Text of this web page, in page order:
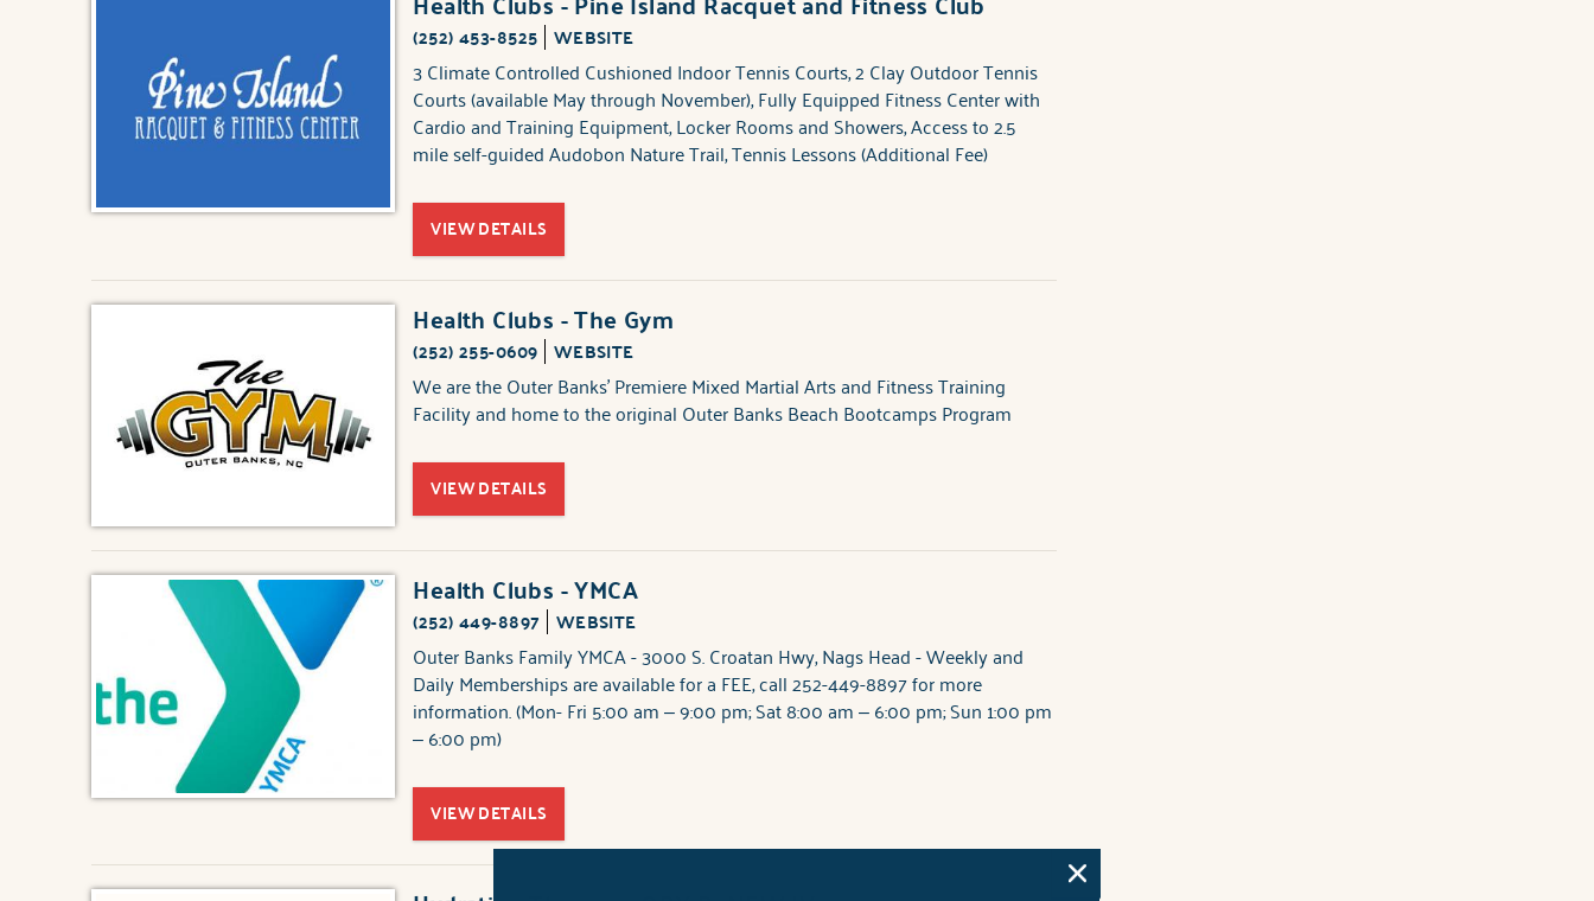
(252) 453-8525 WEBSITE
3 Climate Controlled Cushioned Indoor Tennis Courts, 2 Clay Outdoor Tennis
Courts (available May through November), Fully Equipped Fitness Center with
Cardio and Training Equipment, Locker Rooms and Showers, Access to 2.5
mile self-guided Audobon Nature Trail, Tennis Lessons (Additional Fee)
VIEW DETAILS
Health Clubs - The Gym
(252) 255-0609 WEBSITE
We are the Outer Banks' Premiere Mixed Martial Arts and Fitness Training
Facility and home to the original Outer Banks Beach Bootcamps Program
VIEW DETAILS
Health Clubs - YMCA
(252) 449-8897 WEBSITE
Outer Banks Family YMCA - 3000 S. Croatan Hwy, Nags Head - Weekly and
Daily Memberships are available for a FEE, call 252-449-8897 for more
information. (Mon- Fri 5:00 am – 9:00 pm; Sat 8:00 am – 6:00 pm; Sun 1:00 pm
– 6:00 pm)
VIEW DETAILS